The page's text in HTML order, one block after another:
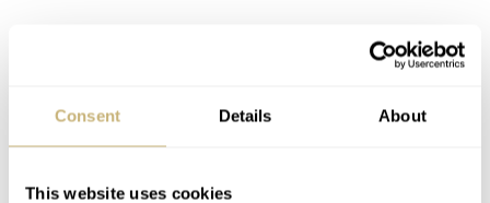
Consent Details About
This website uses cookies